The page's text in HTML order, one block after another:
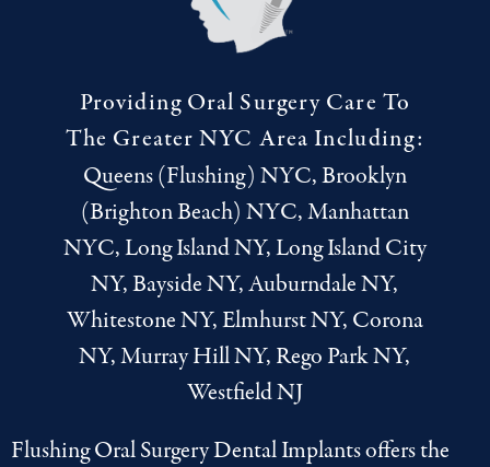
Providing Oral Surgery Care To
The Greater NYC Area Including:
Queens (Flushing) NYC, Brooklyn
(Brighton Beach) NYC, Manhattan
NYC, Long Island NY, Long Island City
NY, Bayside NY, Auburndale NY,
Whitestone NY, Elmhurst NY, Corona
NY, Murray Hill NY, Rego Park NY,
Westfield NJ
Flushing Oral Surgery Dental Implants offers the